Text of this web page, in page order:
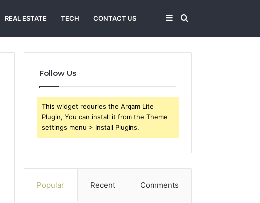
REAL ESTATE TECH CONTACT US Search
for
Sidebar
Follow Us
This widget requries the Arqam Lite
Plugin, You can install it from the Theme
settings menu > Install Plugins.
Popular Recent Comments